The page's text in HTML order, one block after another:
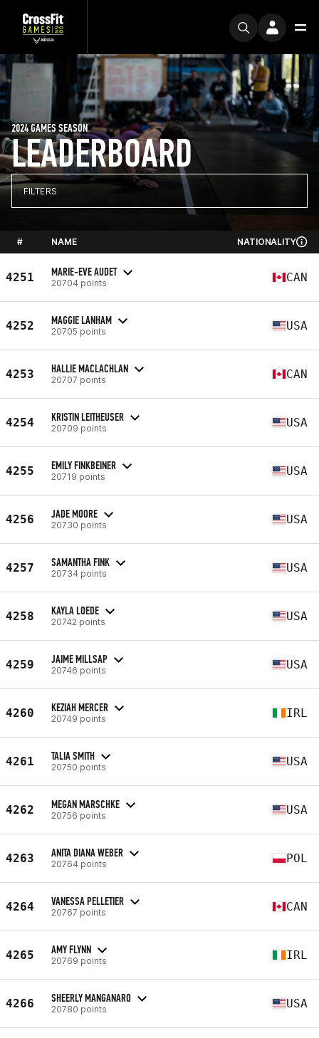
LEADERBOARD
2024 GAMES SEASON
FILTERS
# NAME NATIONALITY
4251 MARIE-EVE AUDET
20704 points CAN
4252 MAGGIE LANHAM
20705 points USA
4253 HALLIE MACLACHLAN
20707 points CAN
4254 KRISTIN LEITHEUSER
20709 points USA
4255 EMILY FINKBEINER
20719 points USA
4256 JADE MOORE
20730 points USA
4257 SAMANTHA FINK
20734 points USA
4258 KAYLA LOEDE
20742 points USA
4259 JAIME MILLSAP
20746 points USA
4260 KEZIAH MERCER
20749 points IRL
4261 TALIA SMITH
20750 points USA
4262 MEGAN MARSCHKE
20756 points USA
4263 ANITA DIANA WEBER
20764 points POL
4264 VANESSA PELLETIER
20767 points CAN
4265 AMY FLYNN
20769 points IRL
4266 SHEERLY MANGANARO
20780 points USA